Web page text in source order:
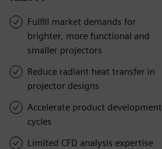
Fulfill market demands for
brighter, more functional and
smaller projectors
Reduce radiant heat transfer in
projector designs
Accelerate product development
cycles
Limited CFD analysis expertise